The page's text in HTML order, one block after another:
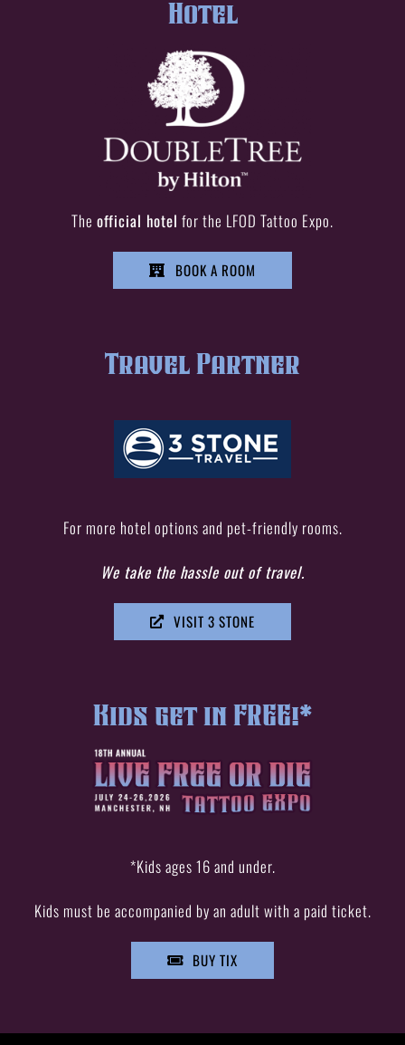
Hotel
The official hotel for the LFOD Tattoo Expo.
BOOK A ROOM
Travel Partner
For more hotel options and pet-friendly rooms.
We take the hassle out of travel.
VISIT 3 STONE
Kids get in FREE!*
*Kids ages 16 and under.
Kids must be accompanied by an adult with a paid ticket.
BUY TIX